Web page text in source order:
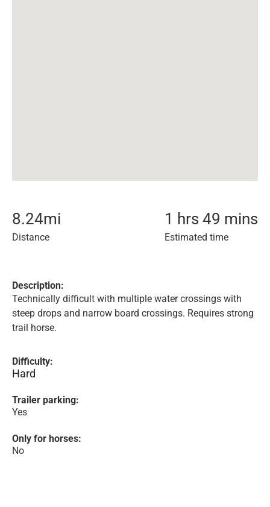
8.24mi
Distance
1 hrs 49 mins
Estimated time
Description:
Technically difficult with multiple water crossings with
steep drops and narrow board crossings. Requires strong
trail horse.
Difficulty:
Hard
Trailer parking:
Yes
Only for horses:
No